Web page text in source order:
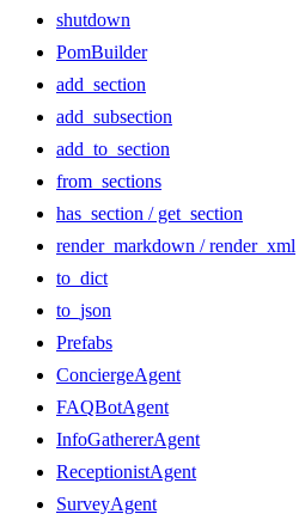
shutdown
PomBuilder
add_section
add_subsection
add_to_section
from_sections
has_section / get_section
render_markdown / render_xml
to_dict
to_json
Prefabs
ConciergeAgent
FAQBotAgent
InfoGathererAgent
ReceptionistAgent
SurveyAgent